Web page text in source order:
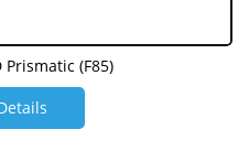
Prismatic (F85)